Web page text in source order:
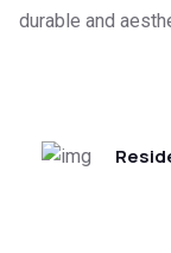
durable and